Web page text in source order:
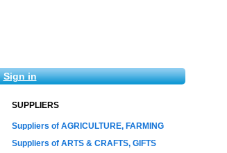
Sign in
SUPPLIERS
Suppliers of AGRICULTURE, FARMING
Suppliers of ARTS & CRAFTS, GIFTS